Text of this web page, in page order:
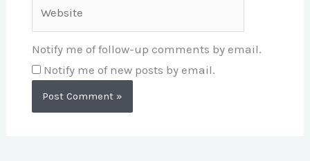
Notify me of follow-up comments by email.
Notify me of new posts by email.